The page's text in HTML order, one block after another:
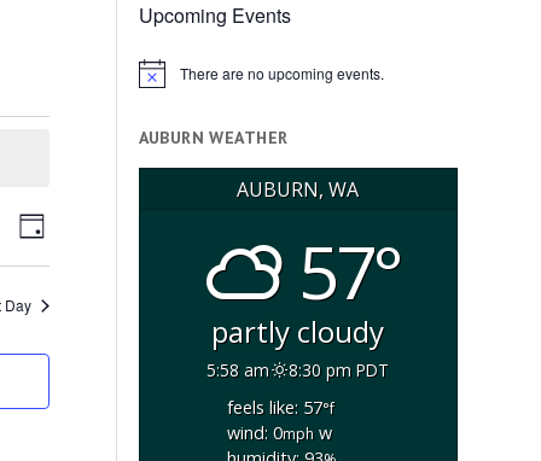
Event
Day
Day
Upcoming Events
Notice There are no upcoming events.
AUBURN WEATHER
AUBURN, WA
57°
partly cloudy
5:58 am
8:30 pm PDT
feels like: 57°f
wind: 0mphw